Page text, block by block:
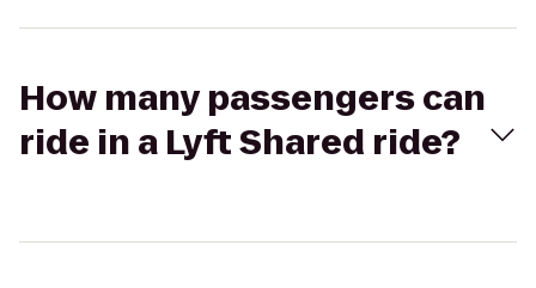
How many passengers can
ride in a Lyft Shared ride?